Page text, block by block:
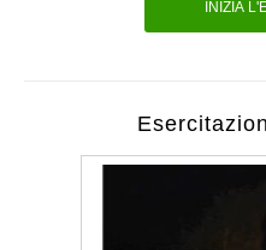
INIZIA